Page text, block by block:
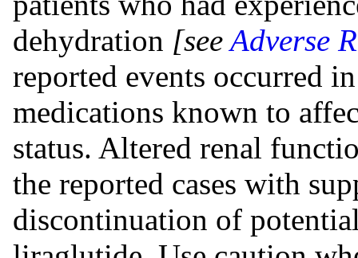
dehydration [seeAdverse
reported events occurred
medications known to
status. Altered renal
the reported cases with
discontinuation of